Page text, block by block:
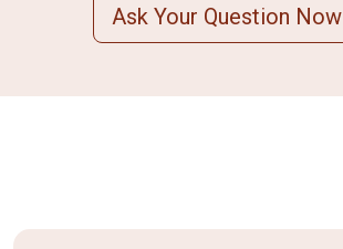
Ask Your Question Now